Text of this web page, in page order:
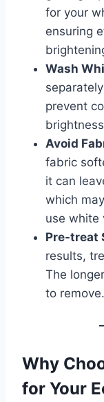
for your
ensuring
Wash
prevent
Avoid
fabric
it can
which
use white
Pre-treat
results,
The
to remove.
Why
for Your